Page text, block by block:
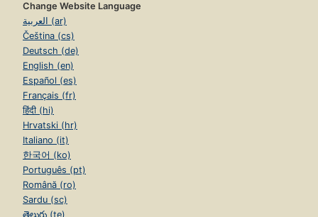
Change Website Language
العربية (ar)
Čeština (cs)
Deutsch (de)
English (en)
Español (es)
Français (fr)
हिंदी (hi)
Hrvatski (hr)
Italiano (it)
한국어 (ko)
Português (pt)
Română (ro)
Sardu (sc)
తెలుగు (te)